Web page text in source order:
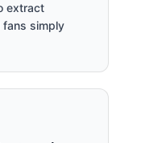
extract
simply